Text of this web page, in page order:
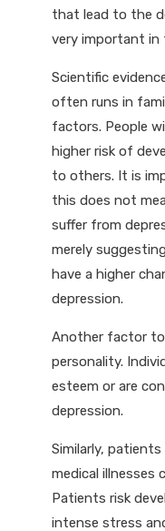
that lead to the
very important in
Scientific
often runs in
factors. People
higher risk of
to others. It is
this does not
suffer from
merely
have a higher
depression.
Another factor to
personality.
esteem or are
depression.
Similarly,
medical illnesses
Patients risk
intense stress